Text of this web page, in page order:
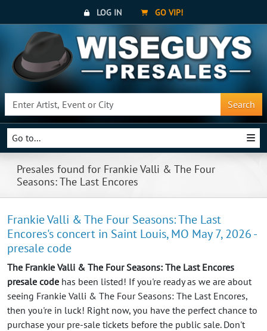
LOG IN GO VIP!
Search
Go to...
Presales found for Frankie Valli & The Four
Seasons: The Last Encores
Frankie Valli & The Four Seasons: The Last
Encores's concert in Saint Louis, MO May 7, 2026 -
presale code
The Frankie Valli & The Four Seasons: The Last Encores
presale code has been listed! If you're ready as we are about
seeing Frankie Valli & The Four Seasons: The Last Encores,
then you're in luck! Right now, you have the perfect chance to
purchase your pre-sale tickets before the public sale. Don't